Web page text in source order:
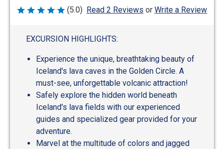
Rated
(5.0) Read 2 Reviews or Write a Review
EXCURSION HIGHLIGHTS:
Experience the unique, breathtaking beauty of
Iceland's lava caves in the Golden Circle. A
must-see, unforgettable volcanic attraction!
Safely explore the hidden world beneath
Iceland's lava fields with our experienced
guides and specialized gear provided for your
adventure.
Marvel at the multitude of colors and jagged